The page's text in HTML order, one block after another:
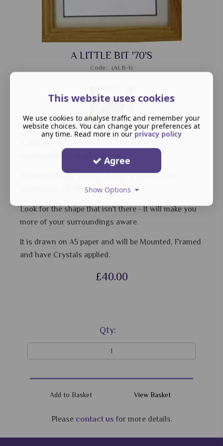
A LITTLE BIT '70'S
Code: (ALB-1)
combination to make you quiz.
Within its shape strange things abound - The
question is can they be found.
Look for the shape that isn't there - It will make you
more of your surroundings aware.
It is drawn on A5 paper and will be Mounted, Framed
and have Crystals applied.
£40.00
Qty:
View Basket
Please contact us for more details.
This website uses cookies
We use cookies to analyse traffic and remember your
website choices. You can change your preferences at
any time. Read more in our privacy policy
Agree
Show Options